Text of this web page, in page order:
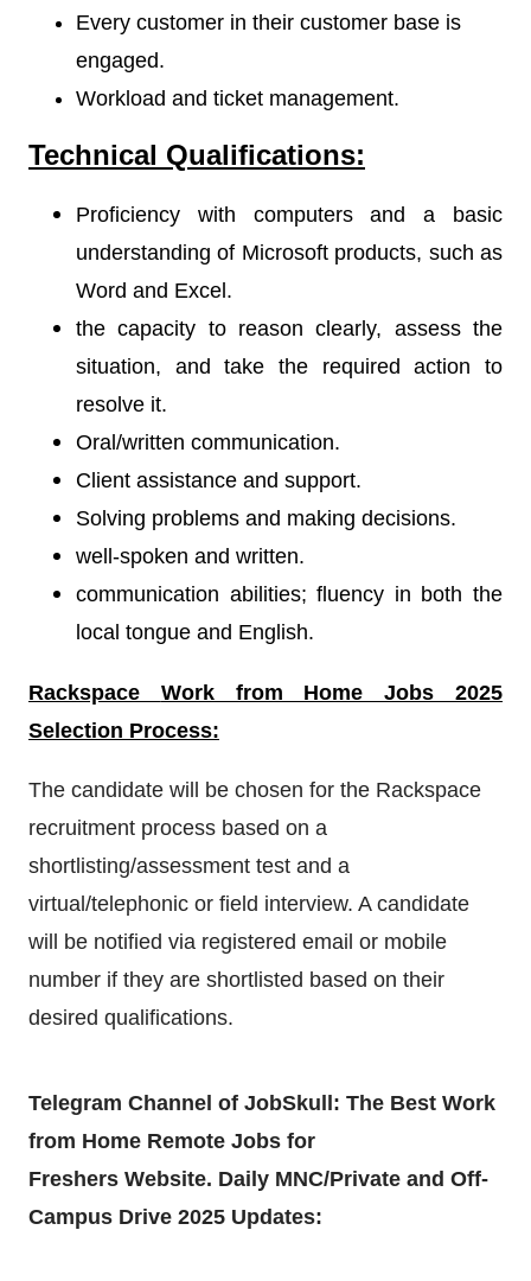
Every customer in their customer base is
engaged.
Workload and ticket management.
Technical Qualifications:
Proficiency with computers and a basic
understanding of Microsoft products, such as
Word and Excel.
the capacity to reason clearly, assess the
situation, and take the required action to
resolve it.
Oral/written communication.
Client assistance and support.
Solving problems and making decisions.
well-spoken and written.
communication abilities; fluency in both the
local tongue and English.
Rackspace Work from Home Jobs 2025
Selection Process:
The candidate will be chosen for the Rackspace
recruitment process based on a
shortlisting/assessment test and a
virtual/telephonic or field interview. A candidate
will be notified via registered email or mobile
number if they are shortlisted based on their
desired qualifications.
Telegram Channel of JobSkull: The Best Work
from Home Remote Jobs for
Freshers Website. Daily MNC/Private and Off-
Campus Drive 2025 Updates: